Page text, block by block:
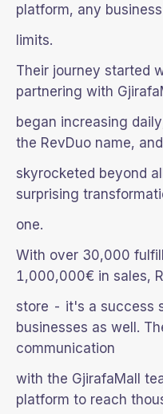
platform, any
limits.
Their journey started
partnering with
began increasing
the RevDuo name,
skyrocketed beyond
surprising
one.
With over 30,000
1,000,000€ in sales,
store - it's a success
businesses as well.
communication
with the GjirafaMall
platform to reach